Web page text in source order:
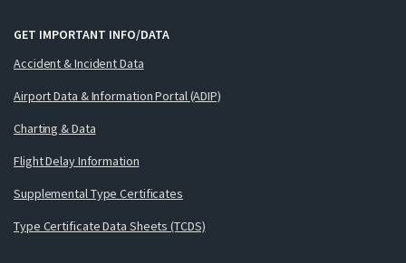
GET IMPORTANT INFO/DATA
Accident & Incident Data
Airport Data & Information Portal (ADIP)
Charting & Data
Flight Delay Information
Supplemental Type Certificates
Type Certificate Data Sheets (TCDS)